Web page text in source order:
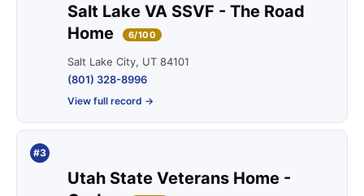
Salt Lake VA SSVF - The Road
Home
6/100
Salt Lake City, UT 84101
(801) 328-8996
View full record →
#3
Utah State Veterans Home -